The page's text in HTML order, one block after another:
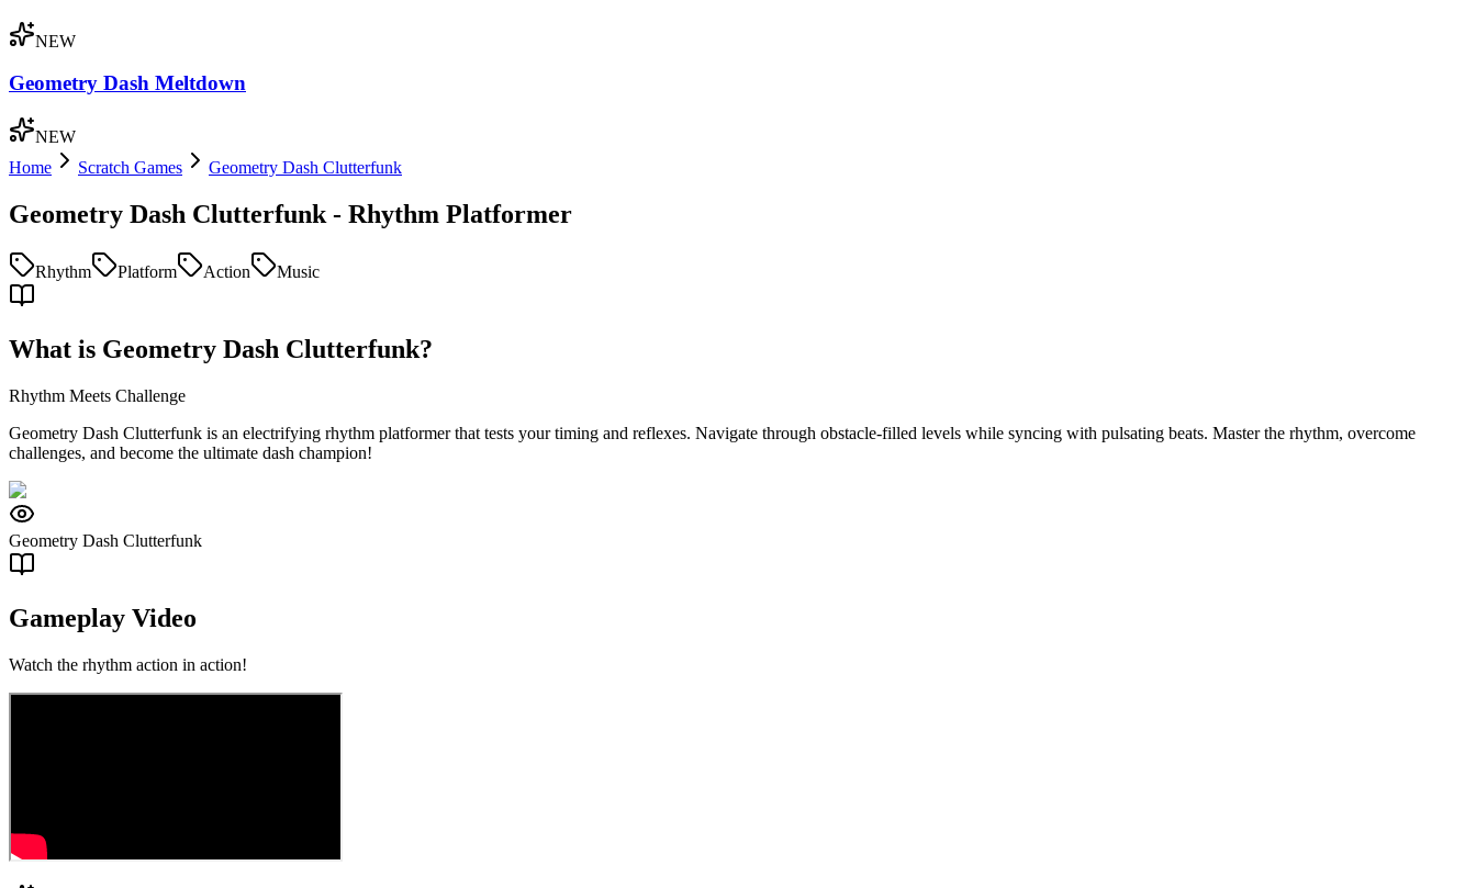
NEW
Geometry Dash Meltdown
NEW
Home
Scratch Games Geometry Dash Clutterfunk
Geometry Dash Clutterfunk - Rhythm Platformer
Rhythm Platform Action Music
What is Geometry Dash Clutterfunk?
Rhythm Meets Challenge
Geometry Dash Clutterfunk is an electrifying rhythm platformer that tests your timing and reflexes. Navigate through obstacle-filled levels while syncing with pulsating beats. Master the rhythm, overcome
challenges, and become the ultimate dash champion!
Geometry Dash Clutterfunk
Gameplay Video
Watch the rhythm action in action!